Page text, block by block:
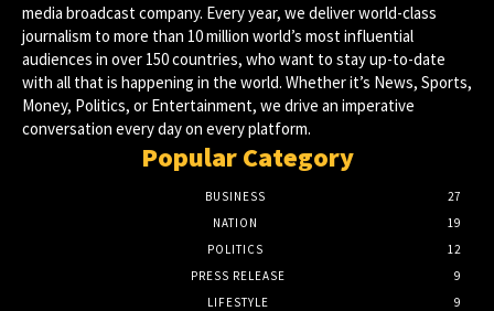
media broadcast company. Every year, we deliver world-class
journalism to more than 10 million world’s most influential
audiences in over 150 countries, who want to stay up-to-date
with all that is happening in the world. Whether it’s News, Sports,
Money, Politics, or Entertainment, we drive an imperative
conversation every day on every platform.
Popular Category
BUSINESS
27
NATION
19
POLITICS
12
PRESS RELEASE
9
LIFESTYLE
9